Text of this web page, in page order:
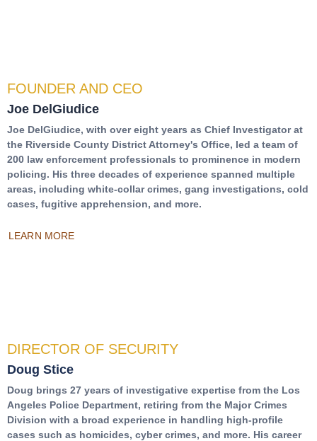
FOUNDER AND CEO
Joe DelGiudice
Joe DelGiudice, with over eight years as Chief Investigator at
the Riverside County District Attorney's Office, led a team of
200 law enforcement professionals to prominence in modern
policing. His three decades of experience spanned multiple
areas, including white-collar crimes, gang investigations, cold
cases, fugitive apprehension, and more.
LEARN MORE
DIRECTOR OF SECURITY
Doug Stice
Doug brings 27 years of investigative expertise from the Los
Angeles Police Department, retiring from the Major Crimes
Division with a broad experience in handling high-profile
cases such as homicides, cyber crimes, and more. His career